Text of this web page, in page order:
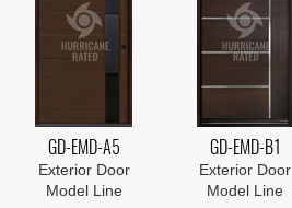
GD-EMD-A5
Exterior Door
Model Line
GD-EMD-B1
Exterior Door
Model Line